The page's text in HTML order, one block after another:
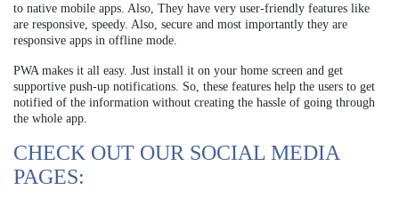
to native mobile apps. Also, They have very user-friendly features like
are responsive, speedy. Also, secure and most importantly they are
responsive apps in offline mode.
PWA makes it all easy. Just install it on your home screen and get
supportive push-up notifications. So, these features help the users to get
notified of the information without creating the hassle of going through
the whole app.
CHECK OUT OUR SOCIAL MEDIA
PAGES: